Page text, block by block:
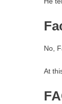
No,
At